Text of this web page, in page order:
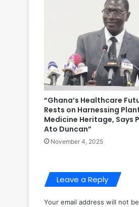
“Ghana’s Healthcare
Rests on Harnessing
Medicine Heritage, Says
Ato Duncan”
November 4, 2025
Leave a Reply
Your email address will not